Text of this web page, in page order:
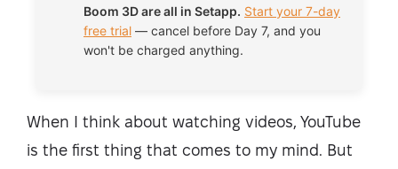
Boom 3D are all in Setapp. Start your 7-day
free trial — cancel before Day 7, and you
won't be charged anything.
When I think about watching videos, YouTube
is the first thing that comes to my mind. But